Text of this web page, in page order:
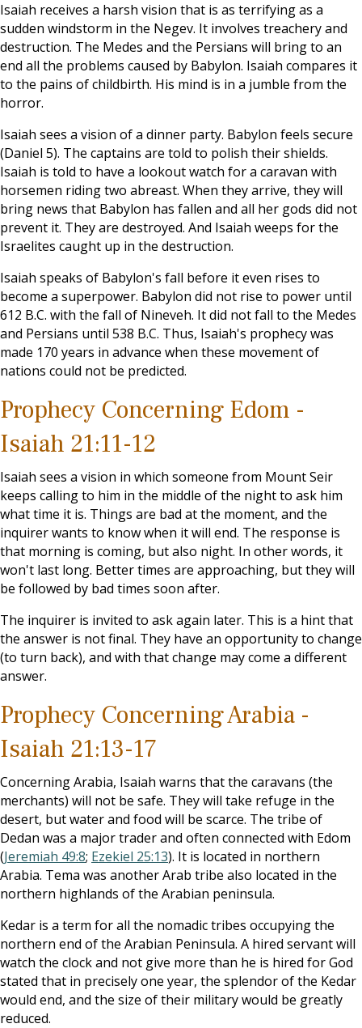
Isaiah receives a harsh vision that is as terrifying as a
sudden windstorm in the Negev. It involves treachery and
destruction. The Medes and the Persians will bring to an
end all the problems caused by Babylon. Isaiah compares it
to the pains of childbirth. His mind is in a jumble from the
horror.
Isaiah sees a vision of a dinner party. Babylon feels secure
(Daniel 5). The captains are told to polish their shields.
Isaiah is told to have a lookout watch for a caravan with
horsemen riding two abreast. When they arrive, they will
bring news that Babylon has fallen and all her gods did not
prevent it. They are destroyed. And Isaiah weeps for the
Israelites caught up in the destruction.
Isaiah speaks of Babylon's fall before it even rises to
become a superpower. Babylon did not rise to power until
612 B.C. with the fall of Nineveh. It did not fall to the Medes
and Persians until 538 B.C. Thus, Isaiah's prophecy was
made 170 years in advance when these movement of
nations could not be predicted.
Prophecy Concerning Edom -
Isaiah 21:11-12
Isaiah sees a vision in which someone from Mount Seir
keeps calling to him in the middle of the night to ask him
what time it is. Things are bad at the moment, and the
inquirer wants to know when it will end. The response is
that morning is coming, but also night. In other words, it
won't last long. Better times are approaching, but they will
be followed by bad times soon after.
The inquirer is invited to ask again later. This is a hint that
the answer is not final. They have an opportunity to change
(to turn back), and with that change may come a different
answer.
Prophecy Concerning Arabia -
Isaiah 21:13-17
Concerning Arabia, Isaiah warns that the caravans (the
merchants) will not be safe. They will take refuge in the
desert, but water and food will be scarce. The tribe of
Dedan was a major trader and often connected with Edom
(Jeremiah 49:8; Ezekiel 25:13). It is located in northern
Arabia. Tema was another Arab tribe also located in the
northern highlands of the Arabian peninsula.
Kedar is a term for all the nomadic tribes occupying the
northern end of the Arabian Peninsula. A hired servant will
watch the clock and not give more than he is hired for God
stated that in precisely one year, the splendor of the Kedar
would end, and the size of their military would be greatly
reduced.